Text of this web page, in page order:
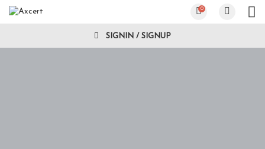
0
SIGNIN / SIGNUP